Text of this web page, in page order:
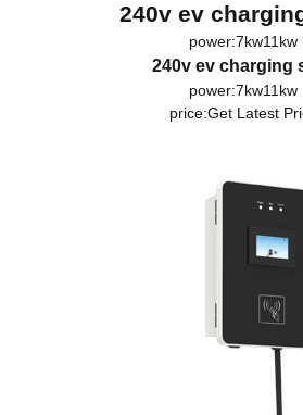
240v ev
power:7kw11kw
240v ev charging
power:7kw11kw
price:Get Latest